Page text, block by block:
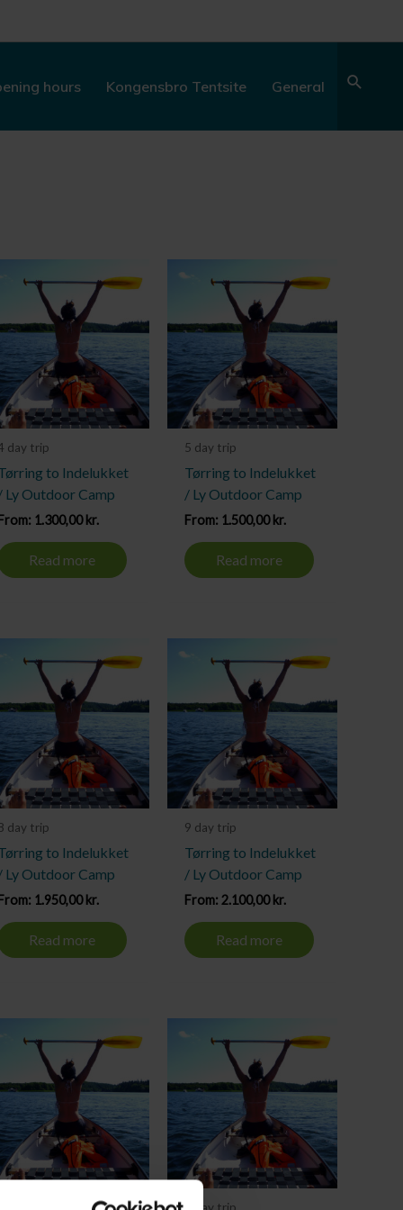
hours Kongensbro Tentsite General
day trip
to Indelukket
Ly Outdoor Camp
1.300,00kr.
Read more
5 day trip
Tørring to Indelukket
/ Ly Outdoor Camp
From: 1.500,00kr.
Read more
day trip
to Indelukket
Ly Outdoor Camp
1.950,00kr.
Read more
9 day trip
Tørring to Indelukket
/ Ly Outdoor Camp
From: 2.100,00kr.
Read more
4 day trip